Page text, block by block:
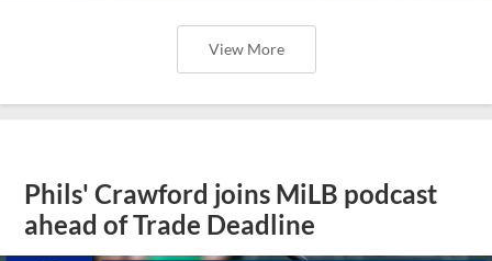
View More
Phils' Crawford joins MiLB podcast
ahead of Trade Deadline